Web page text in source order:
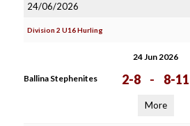
24/06/2026
Division 2 U16 Hurling
24 Jun 2026
Ballina Stephenites 2-8 - 8-11
More